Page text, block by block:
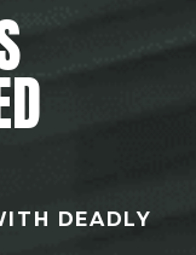
DEADLY